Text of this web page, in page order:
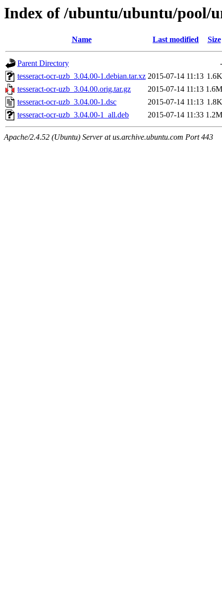
Index of /ubuntu/ubuntu/pool/
Name Last modified Size
Parent Directory
-
tesseract-ocr-uzb_3.04.00-1.debian.tar.xz 2015-07-14 11:13 1.6K
tesseract-ocr-uzb_3.04.00.orig.tar.gz
2015-07-14 11:13 1.6M
tesseract-ocr-uzb_3.04.00-1.dsc
2015-07-14 11:13 1.8K
tesseract-ocr-uzb_3.04.00-1_all.deb
2015-07-14 11:33 1.2M
Apache/2.4.52 (Ubuntu) Server at us.archive.ubuntu.com Port 443